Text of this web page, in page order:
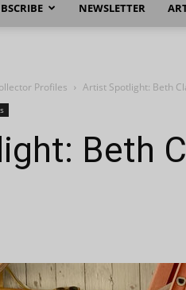
NEWSLETTER
Profiles Artist Spotlight: Beth
Beth